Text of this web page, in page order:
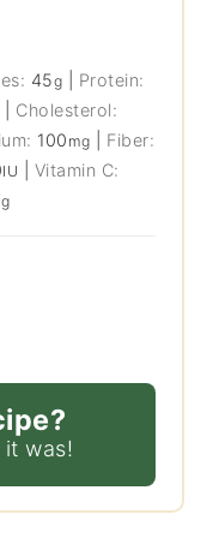
45g
Protein:
Cholesterol:
100 mg
Fiber:
IU
Vitamin C:
was!